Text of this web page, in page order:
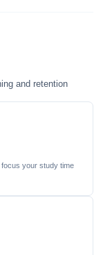
and retention
your study time